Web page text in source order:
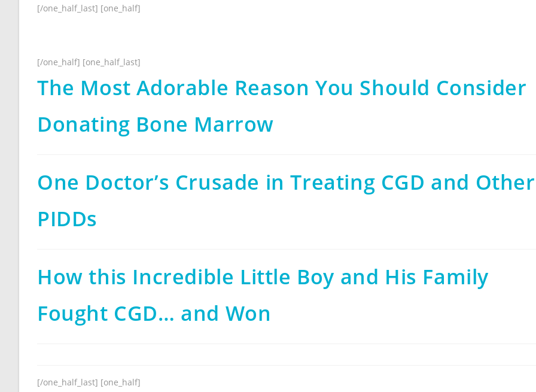
[/one_half_last] [one_half]
[/one_half] [one_half_last]
The Most Adorable Reason You Should Consider
Donating Bone Marrow
One Doctor’s Crusade in Treating CGD and Other
PIDDs
How this Incredible Little Boy and His Family
Fought CGD… and Won
[/one_half_last] [one_half]